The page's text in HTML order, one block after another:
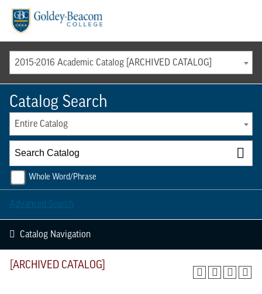
2015-2016 Academic Catalog [ARCHIVED CATALOG]
Catalog Search
Entire Catalog
Whole Word/Phrase
Advanced Search
Catalog Navigation
[ARCHIVED CATALOG]